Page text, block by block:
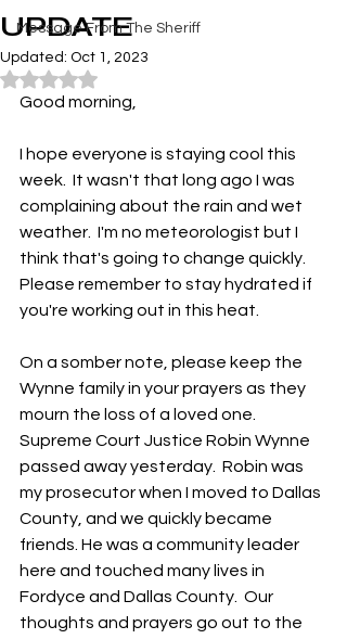
Message From The Sheriff
UPDATE
Updated: Oct 1, 2023
Rated NaN out of 5 stars.
Good morning,
I hope everyone is staying cool this
week.  It wasn't that long ago I was
complaining about the rain and wet
weather.  I'm no meteorologist but I
think that's going to change quickly.
Please remember to stay hydrated if
you're working out in this heat.
On a somber note, please keep the
Wynne family in your prayers as they
mourn the loss of a loved one.
Supreme Court Justice Robin Wynne
passed away yesterday.  Robin was
my prosecutor when I moved to Dallas
County, and we quickly became
friends. He was a community leader
here and touched many lives in
Fordyce and Dallas County.  Our
thoughts and prayers go out to the